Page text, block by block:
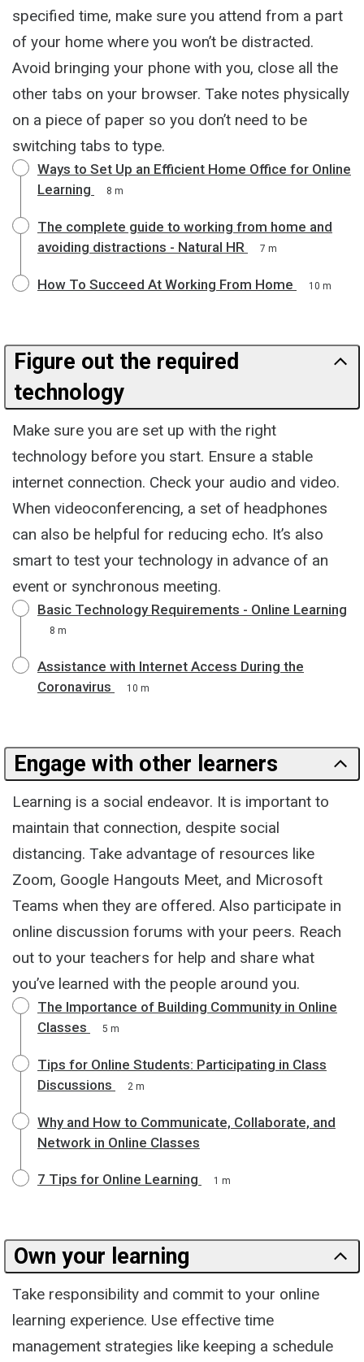
specified time, make sure you attend from a part
of your home where you won’t be distracted.
Avoid bringing your phone with you, close all the
other tabs on your browser. Take notes physically
on a piece of paper so you don’t need to be
switching tabs to type.
Ways to Set Up an Efficient Home Office for Online
Learning
8 m
The complete guide to working from home and
avoiding distractions - Natural HR
7 m
How To Succeed At Working From Home 10 m
Figure out the required
technology
Make sure you are set up with the right
technology before you start. Ensure a stable
internet connection. Check your audio and video.
When videoconferencing, a set of headphones
can also be helpful for reducing echo. It’s also
smart to test your technology in advance of an
event or synchronous meeting.
Basic Technology Requirements - Online Learning
8 m
Assistance with Internet Access During the
Coronavirus
10 m
Engage with other learners
Learning is a social endeavor. It is important to
maintain that connection, despite social
distancing. Take advantage of resources like
Zoom, Google Hangouts Meet, and Microsoft
Teams when they are offered. Also participate in
online discussion forums with your peers. Reach
out to your teachers for help and share what
you’ve learned with the people around you.
The Importance of Building Community in Online
Classes
5 m
Tips for Online Students: Participating in Class
Discussions
2 m
Why and How to Communicate, Collaborate, and
Network in Online Classes
7 Tips for Online Learning 1 m
Own your learning
Take responsibility and commit to your online
learning experience. Use effective time
management strategies like keeping a schedule